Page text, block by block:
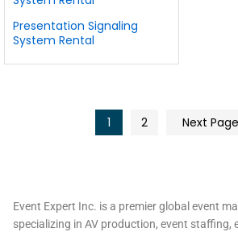
Presentation Signaling
System Rental
1 2 Next Page
Event Expert Inc. is a premier global event
specializing in AV production, event staffing,